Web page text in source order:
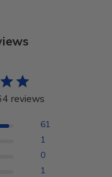
reviews
61
1
0
1